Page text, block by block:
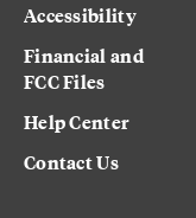
Accessibility
Financial and
FCC Files
Help Center
Contact Us